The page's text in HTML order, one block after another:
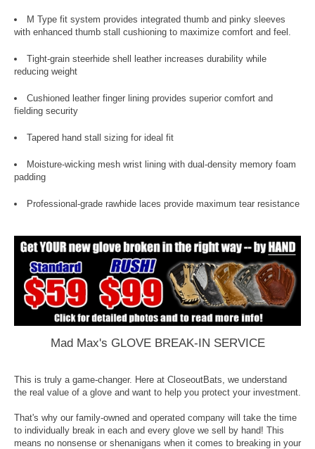
M Type fit system provides integrated thumb and pinky sleeves
with enhanced thumb stall cushioning to maximize comfort and feel.
Tight-grain steerhide shell leather increases durability while
reducing weight
Cushioned leather finger lining provides superior comfort and
fielding security
Tapered hand stall sizing for ideal fit
Moisture-wicking mesh wrist lining with dual-density memory foam
padding
Professional-grade rawhide laces provide maximum tear resistance
Mad Max's GLOVE BREAK-IN SERVICE
This is truly a game-changer. Here at CloseoutBats, we understand
the real value of a glove and want to help you protect your investment.
That's why our family-owned and operated company will take the time
to individually break in each and every glove we sell by hand! This
means no nonsense or shenanigans when it comes to breaking in your